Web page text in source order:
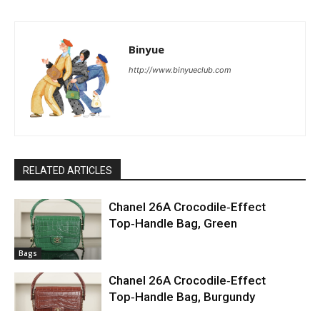
Binyue
http://www.binyueclub.com
RELATED ARTICLES
Bags
Chanel 26A Crocodile‑Effect
Top‑Handle Bag, Green
Chanel 26A Crocodile‑Effect
Top‑Handle Bag, Burgundy